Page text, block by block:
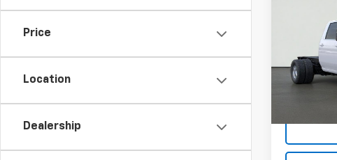
Price
Location
Dealership
Chassis
Price Drop
VIN:
Model:
Dealer